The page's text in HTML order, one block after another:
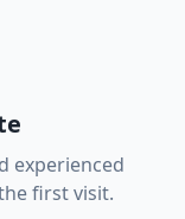
experienced
first visit.